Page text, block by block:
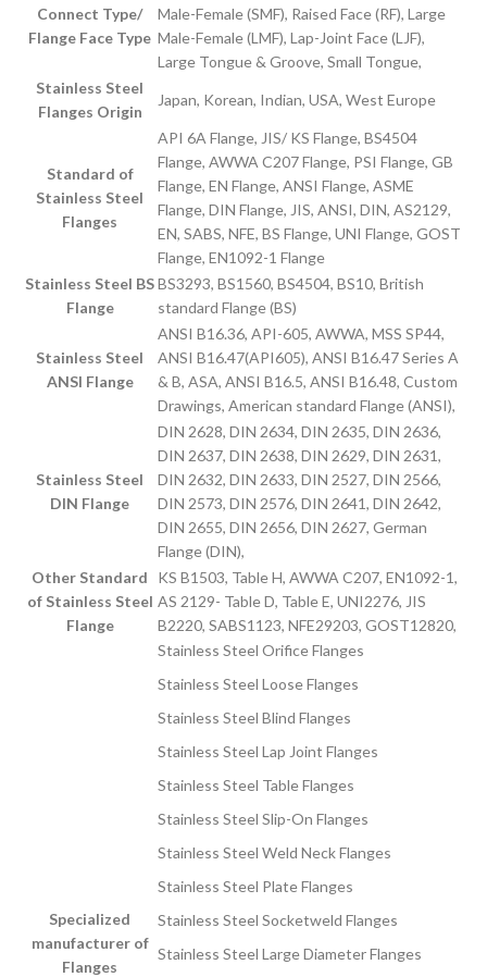
Connect Type/
Flange Face Type
Male-Female (SMF), Raised Face (RF), Large
Male-Female (LMF), Lap-Joint Face (LJF),
Large Tongue & Groove, Small Tongue,
Stainless Steel
Flanges Origin
Japan, Korean, Indian, USA, West Europe
Standard of
Stainless Steel
Flanges
API 6A Flange, JIS/ KS Flange, BS4504
Flange, AWWA C207 Flange, PSI Flange, GB
Flange, EN Flange, ANSI Flange, ASME
Flange, DIN Flange, JIS, ANSI, DIN, AS2129,
EN, SABS, NFE, BS Flange, UNI Flange, GOST
Flange, EN1092-1 Flange
Stainless Steel BS
Flange
BS3293, BS1560, BS4504, BS10, British
standard Flange (BS)
Stainless Steel
ANSI Flange
ANSI B16.36, API-605, AWWA, MSS SP44,
ANSI B16.47(API605), ANSI B16.47 Series A
& B, ASA, ANSI B16.5, ANSI B16.48, Custom
Drawings, American standard Flange (ANSI),
Stainless Steel
DIN Flange
DIN 2628, DIN 2634, DIN 2635, DIN 2636,
DIN 2637, DIN 2638, DIN 2629, DIN 2631,
DIN 2632, DIN 2633, DIN 2527, DIN 2566,
DIN 2573, DIN 2576, DIN 2641, DIN 2642,
DIN 2655, DIN 2656, DIN 2627, German
Flange (DIN),
Other Standard
of Stainless Steel
Flange
KS B1503, Table H, AWWA C207, EN1092-1,
AS 2129- Table D, Table E, UNI2276, JIS
B2220, SABS1123, NFE29203, GOST12820,
Specialized
manufacturer of
Flanges
Stainless Steel Orifice Flanges
Stainless Steel Loose Flanges
Stainless Steel Blind Flanges
Stainless Steel Lap Joint Flanges
Stainless Steel Table Flanges
Stainless Steel Slip-On Flanges
Stainless Steel Weld Neck Flanges
Stainless Steel Plate Flanges
Stainless Steel Socketweld Flanges
Stainless Steel Large Diameter Flanges